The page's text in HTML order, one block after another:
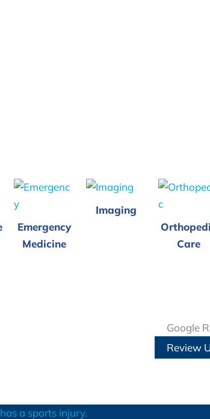
Emergency
Medicine
Imaging
Care
Google
Review